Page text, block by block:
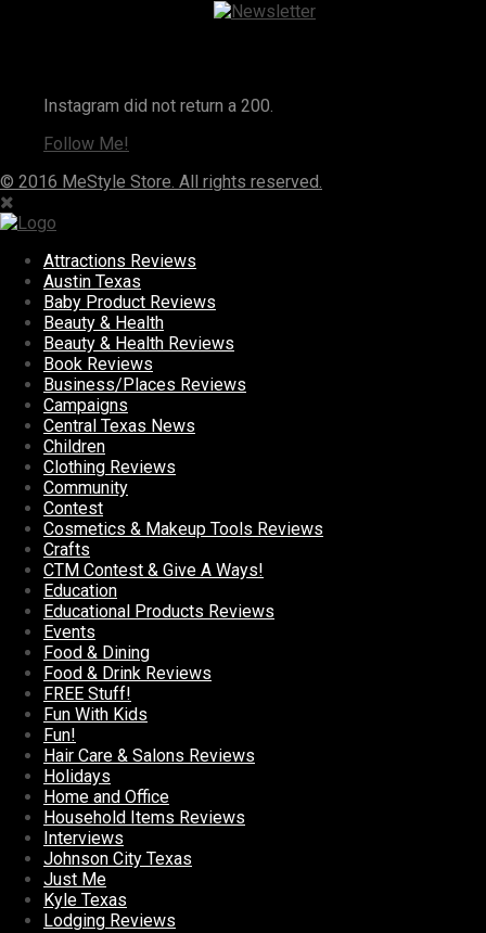
Instagram did not return a 200.
Follow Me!
© 2016 MeStyle Store. All rights reserved.
Attractions Reviews
Austin Texas
Baby Product Reviews
Beauty & Health
Beauty & Health Reviews
Book Reviews
Business/Places Reviews
Campaigns
Central Texas News
Children
Clothing Reviews
Community
Contest
Cosmetics & Makeup Tools Reviews
Crafts
CTM Contest & Give A Ways!
Education
Educational Products Reviews
Events
Food & Dining
Food & Drink Reviews
FREE Stuff!
Fun With Kids
Fun!
Hair Care & Salons Reviews
Holidays
Home and Office
Household Items Reviews
Interviews
Johnson City Texas
Just Me
Kyle Texas
Lodging Reviews